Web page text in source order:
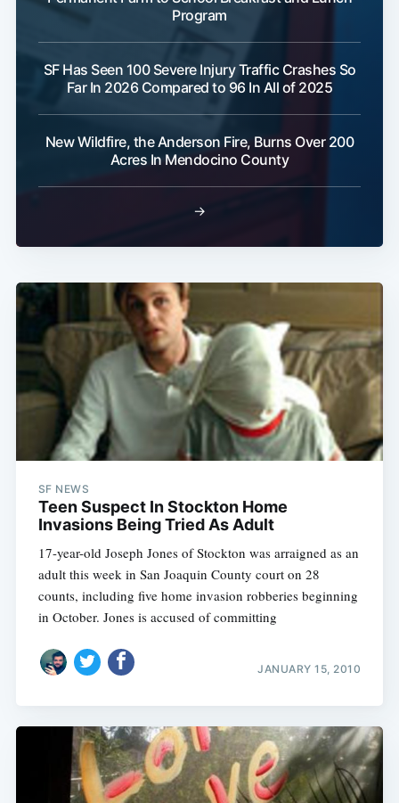
Program
SF Has Seen 100 Severe Injury Traffic Crashes So
Far In 2026 Compared to 96 In All of 2025
New Wildfire, the Anderson Fire, Burns Over 200
Acres In Mendocino County
→
SF NEWS
Teen Suspect In Stockton Home
Invasions Being Tried As Adult
17-year-old Joseph Jones of Stockton was arraigned as an
adult this week in San Joaquin County court on 28
counts, including five home invasion robberies beginning
in October. Jones is accused of committing
JANUARY 15, 2010
Subscribe